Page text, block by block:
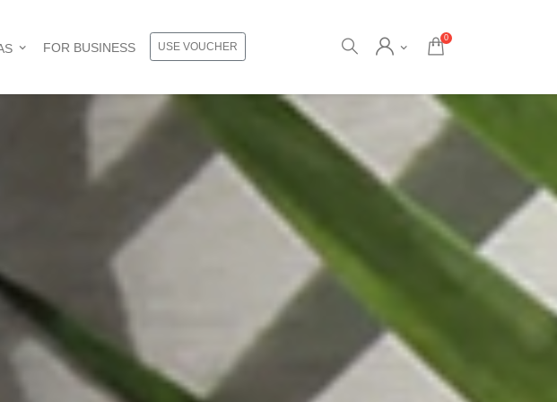
FOR BUSINESS USE VOUCHER
0